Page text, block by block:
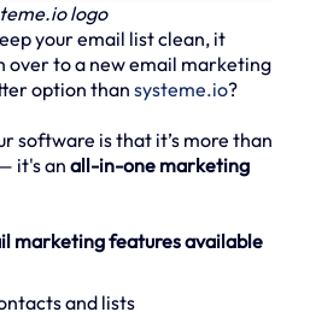
logo
your email list clean, it
over to a new email marketing
option than systeme.io?
software is that it’s more than
it's an all-in-one marketing
marketing features available
and lists